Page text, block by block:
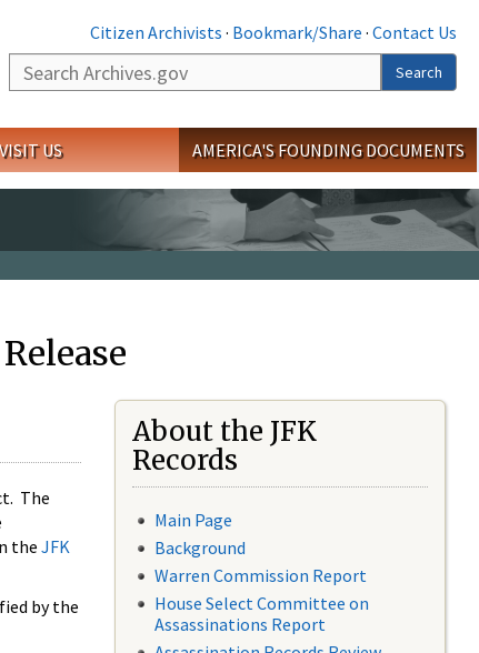
Citizen Archivists · Bookmark/Share · Contact Us
Search
Search
US AMERICA'S FOUNDING DOCUMENTS
The
the JFK
by the
About the JFK
Records
Main Page
Background
Warren Commission Report
House Select Committee on
Assassinations Report